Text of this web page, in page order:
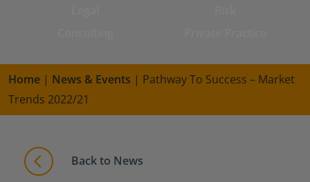
Home | News & Events | Pathway To Success – Market
Trends 2022/21
Back to News